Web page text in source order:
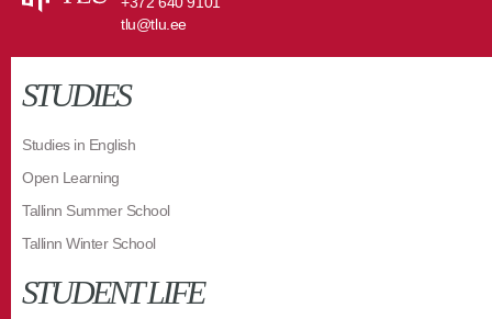
tlu@tlu.ee
STUDIES
Studies in English
Open Learning
Tallinn Summer School
Tallinn Winter School
STUDENT LIFE